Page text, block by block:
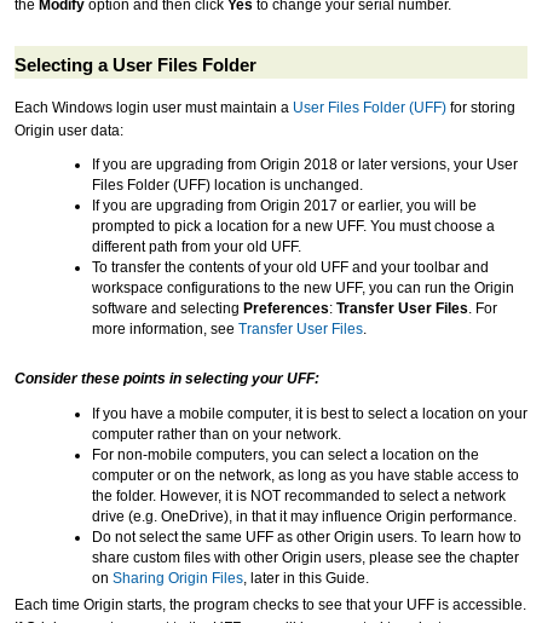
the Modify option and then click Yes to change your serial number.
Selecting a User Files Folder
Each Windows login user must maintain a User Files Folder (UFF) for storing
Origin user data:
If you are upgrading from Origin 2018 or later versions, your User
Files Folder (UFF) location is unchanged.
If you are upgrading from Origin 2017 or earlier, you will be
prompted to pick a location for a new UFF. You must choose a
different path from your old UFF.
To transfer the contents of your old UFF and your toolbar and
workspace configurations to the new UFF, you can run the Origin
software and selecting Preferences: Transfer User Files. For
more information, see Transfer User Files.
Consider these points in selecting your UFF:
If you have a mobile computer, it is best to select a location on your
computer rather than on your network.
For non-mobile computers, you can select a location on the
computer or on the network, as long as you have stable access to
the folder. However, it is NOT recommanded to select a network
drive (e.g. OneDrive), in that it may influence Origin performance.
Do not select the same UFF as other Origin users. To learn how to
share custom files with other Origin users, please see the chapter
on Sharing Origin Files, later in this Guide.
Each time Origin starts, the program checks to see that your UFF is accessible.